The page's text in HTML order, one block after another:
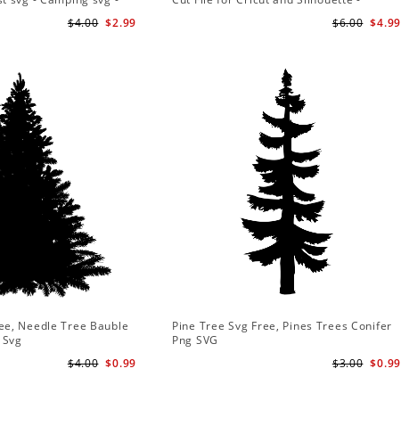
$2.99
$4.00 $4.99
$6.00
Needle Tree Bauble
$0.99
$4.00
Pine Tree Svg Free, Pines Trees Conifer
Png SVG
$0.99
$3.00